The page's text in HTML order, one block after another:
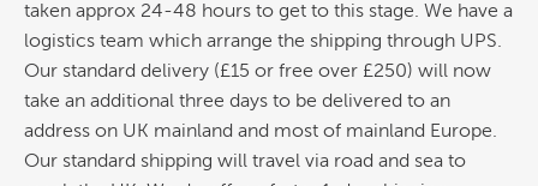
taken approx 24-48 hours to get to this stage. We have a
logistics team which arrange the shipping through UPS.
Our standard delivery (£15 or free over £250) will now
take an additional three days to be delivered to an
address on UK mainland and most of mainland Europe.
Our standard shipping will travel via road and sea to